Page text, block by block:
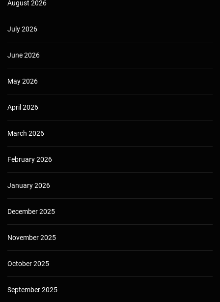
August 2026
July 2026
June 2026
May 2026
April 2026
March 2026
February 2026
January 2026
December 2025
November 2025
October 2025
September 2025